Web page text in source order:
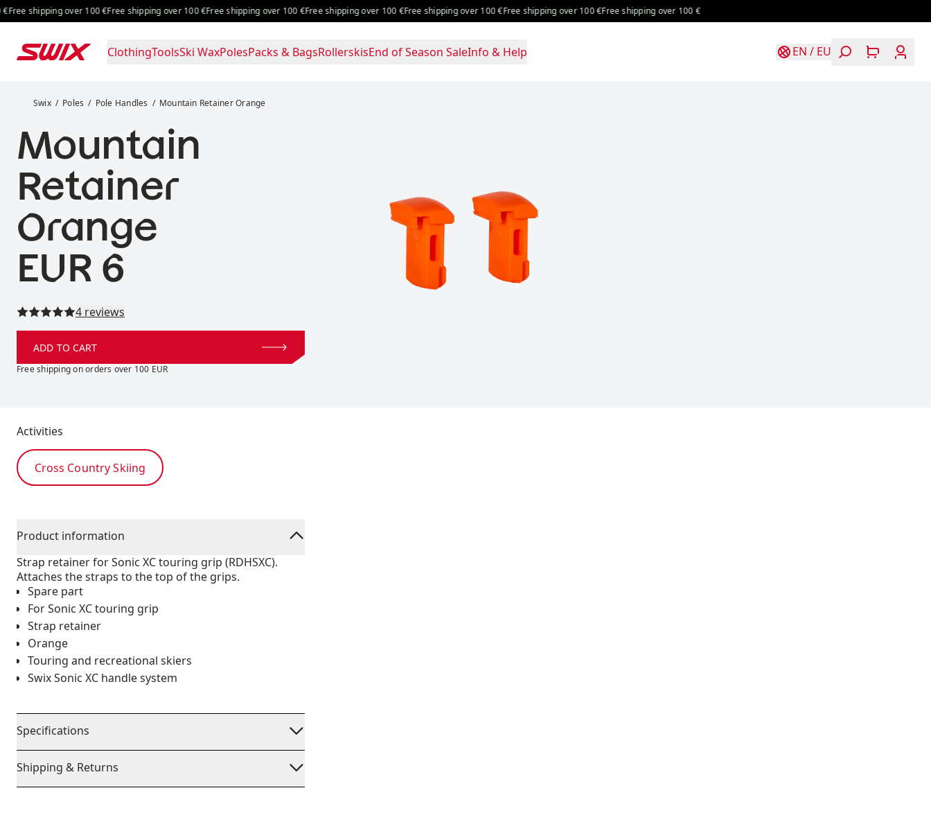
Skip to contentFree shipping over 100 €Free shipping over 100 €Free shipping over 100 €Free shipping over 100 €Free shipping over 100 €Free shipping over 100 €Free shipping over 100 €
ClothingToolsSki WaxPolesPacks & BagsRollerskisEnd of Season SaleInfo & Help EN / EU
Swix Poles Pole Handles Mountain Retainer Orange
Mountain
Retainer
Orange
Price:
EUR 6
Read all reviews
4 reviews
ADD TO CART
Free shipping on orders over 100 EUR
Activities
Cross Country Skiing
Product information
Strap retainer for Sonic XC touring grip (RDHSXC).
Attaches the straps to the top of the grips.
Spare part
For Sonic XC touring grip
Strap retainer
Orange
Touring and recreational skiers
Swix Sonic XC handle system
Specifications
Shipping & Returns